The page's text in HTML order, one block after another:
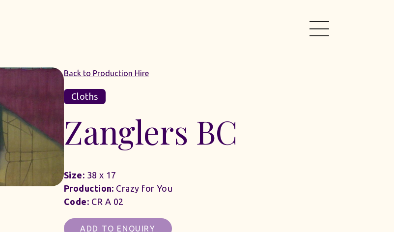
Back to Production Hire
Cloths
Zanglers BC
Size: 38 x 17
Production: Crazy for You
Code: CR A 02
ADD TO ENQUIRY